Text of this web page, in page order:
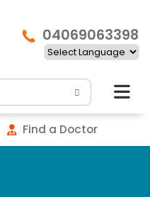
04069063398
Find a Doctor